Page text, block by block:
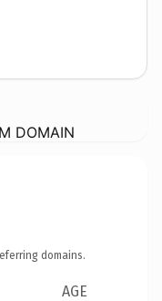
DOMAIN
domains.
AGE